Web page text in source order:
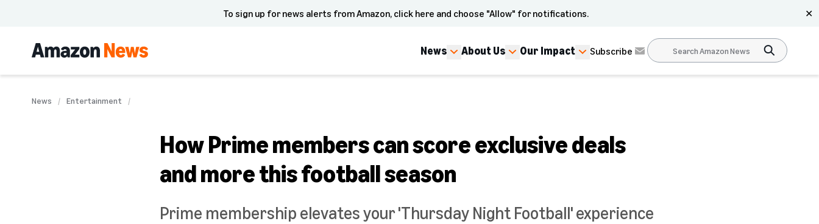
To sign up for news alerts from Amazon, click here and choose "Allow" for notifications. ✕
News About Us Our Impact Subscribe
News Entertainment
How Prime members can score exclusive deals
and more this football season
Prime membership elevates your 'Thursday Night Football' experience